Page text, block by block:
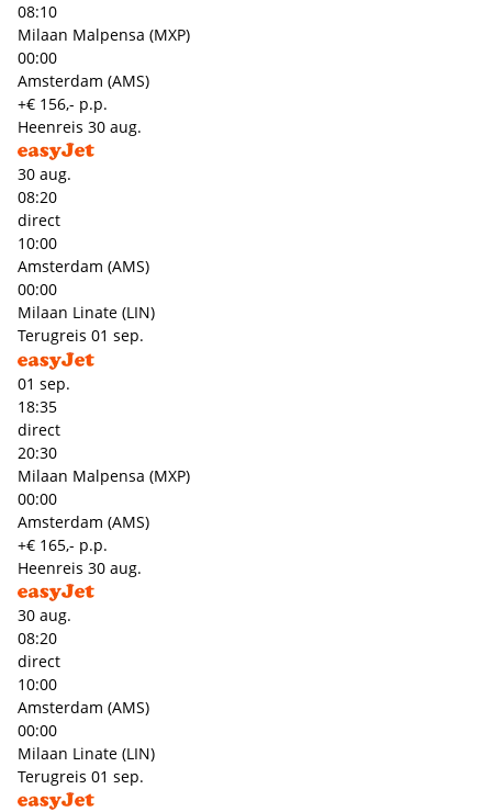
08:10
Milaan Malpensa (MXP)
00:00
Amsterdam (AMS)
+€ 156,- p.p.
Heenreis 30 aug.
30 aug.
08:20
direct
10:00
Amsterdam (AMS)
00:00
Milaan Linate (LIN)
Terugreis 01 sep.
01 sep.
18:35
direct
20:30
Milaan Malpensa (MXP)
00:00
Amsterdam (AMS)
+€ 165,- p.p.
Heenreis 30 aug.
30 aug.
08:20
direct
10:00
Amsterdam (AMS)
00:00
Milaan Linate (LIN)
Terugreis 01 sep.